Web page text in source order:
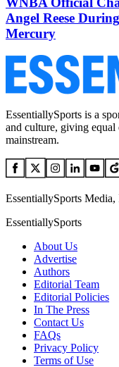
Angel Reese
Mercury
EssentiallySports is a
and culture, giving equal
mainstream.
EssentiallySports
EssentiallySports
About Us
Advertise
Authors
Editorial Team
Editorial Policies
In The Press
Contact Us
FAQs
Privacy Policy
Terms of Use